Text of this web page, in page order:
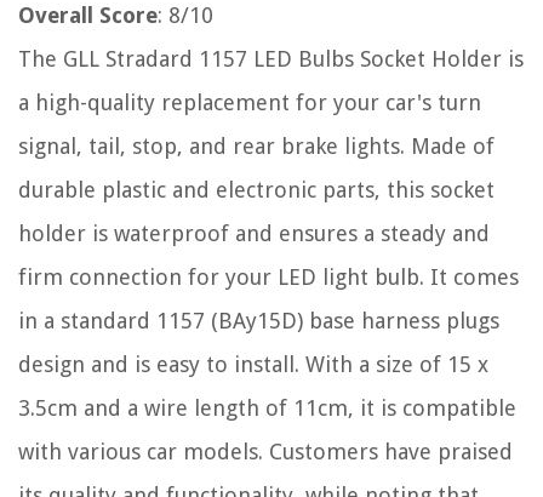
Overall Score: 8/10
The GLL Stradard 1157 LED Bulbs Socket Holder is
a high-quality replacement for your car's turn
signal, tail, stop, and rear brake lights. Made of
durable plastic and electronic parts, this socket
holder is waterproof and ensures a steady and
firm connection for your LED light bulb. It comes
in a standard 1157 (BAy15D) base harness plugs
design and is easy to install. With a size of 15 x
3.5cm and a wire length of 11cm, it is compatible
with various car models. Customers have praised